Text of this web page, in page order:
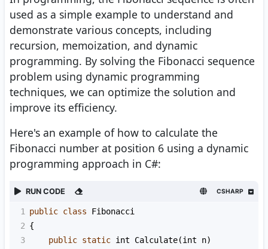
used as a simple example to understand and
demonstrate various concepts, including
recursion, memoization, and dynamic
programming. By solving the Fibonacci sequence
problem using dynamic programming
techniques, we can optimize the solution and
improve its efficiency.
Here's an example of how to calculate the
Fibonacci number at position 6 using a dynamic
programming approach in C#:
RUN CODE CSHARP
1 public class
Fibonacci
2 {
3
public static int Calculate(int n)